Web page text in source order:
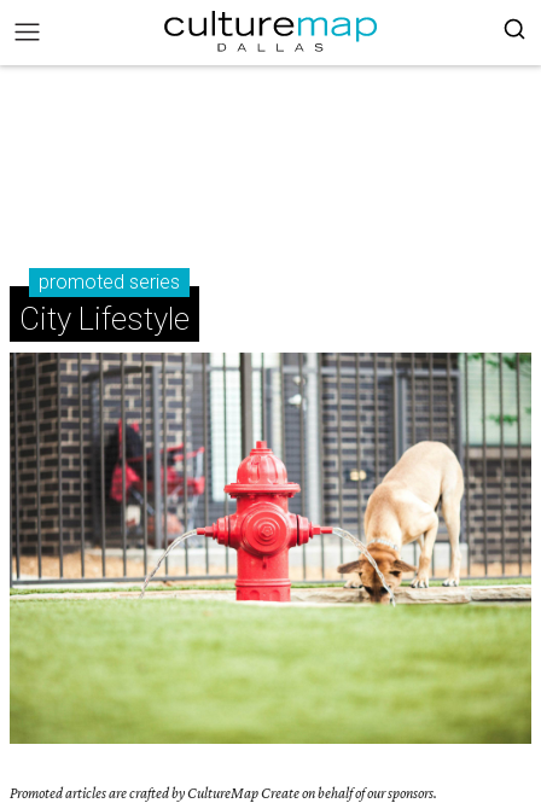
promoted series
City Lifestyle
Promoted articles are crafted by CultureMap Create on behalf of our sponsors.